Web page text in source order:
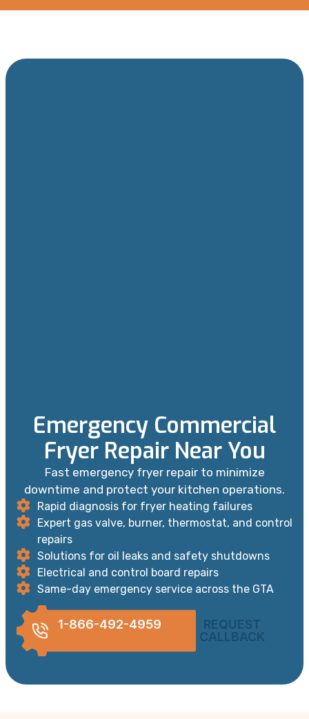
Emergency Commercial
Fryer Repair Near You
Fast emergency fryer repair to minimize
downtime and protect your kitchen operations.
Rapid diagnosis for fryer heating failures
Expert gas valve, burner, thermostat, and control
repairs
Solutions for oil leaks and safety shutdowns
Electrical and control board repairs
Same-day emergency service across the GTA
1-866-492-4959
REQUEST
CALLBACK